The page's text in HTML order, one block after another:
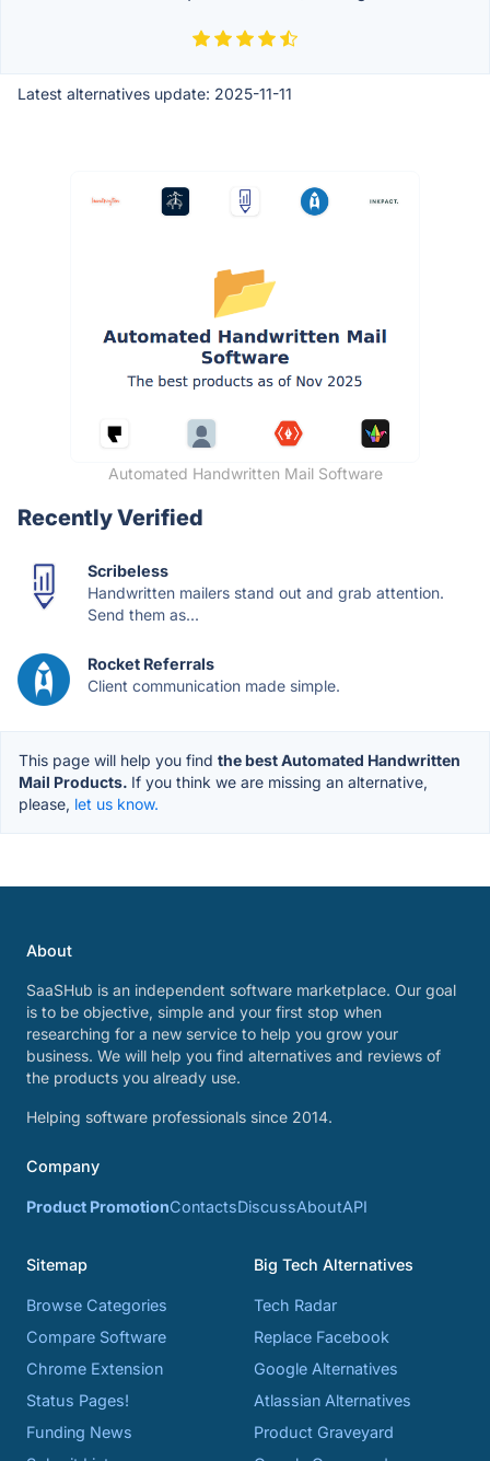
Latest alternatives update: 2025-11-11
Automated Handwritten Mail Software
Recently Verified
Scribeless
Handwritten mailers stand out and grab attention.
Send them as...
Rocket Referrals
Client communication made simple.
This page will help you find the best Automated Handwritten
Mail Products. If you think we are missing an alternative,
please, let us know.
About
SaaSHub is an independent software marketplace. Our goal
is to be objective, simple and your first stop when
researching for a new service to help you grow your
business. We will help you find alternatives and reviews of
the products you already use.
Helping software professionals since 2014.
Company
Product PromotionContactsDiscussAboutAPI
Sitemap
Browse Categories
Compare Software
Chrome Extension
Status Pages!
Funding News
Big Tech Alternatives
Tech Radar
Replace Facebook
Google Alternatives
Atlassian Alternatives
Product Graveyard